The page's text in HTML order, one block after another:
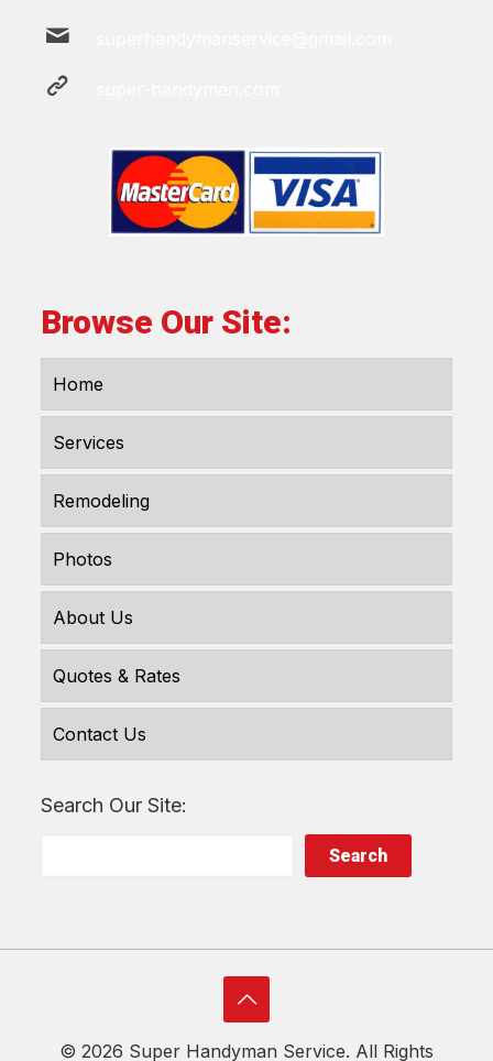
Browse Our Site:
Home
Services
Remodeling
Photos
About Us
Quotes & Rates
Contact Us
Search Our Site:
Search
© 2026 Super Handyman Service. All Rights